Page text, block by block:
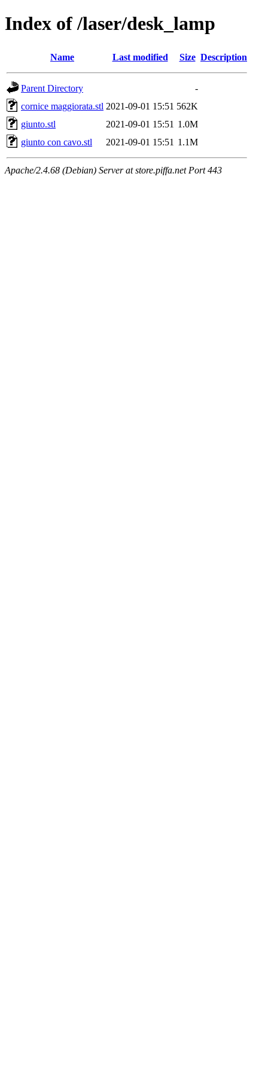
Index of /laser/desk_lamp
Name Last modified Size Description
Parent Directory
-
cornice maggiorata.stl 2021-09-01 15:51 562K
giunto.stl
2021-09-01 15:51 1.0M
giunto con cavo.stl
2021-09-01 15:51 1.1M
Apache/2.4.68 (Debian) Server at store.piffa.net Port 443